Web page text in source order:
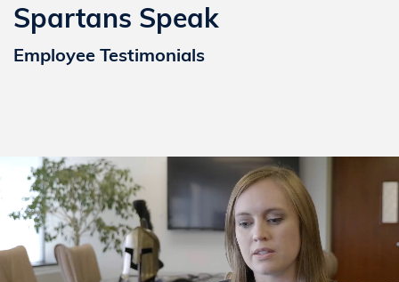
Spartans Speak
Employee Testimonials